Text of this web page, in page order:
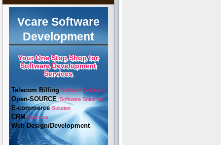
Vcare Software
Development
Your One Stop Shop for
Software Development
Services
Telecom BillingSoftware Solutions
Open-SOURCESoftware Solutions
E-commerceSolution
CRMServices
Web Design/Development